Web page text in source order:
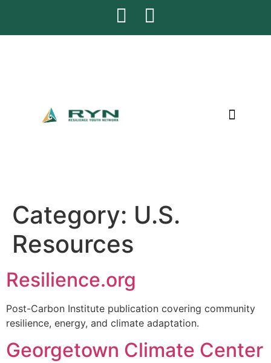
Category: U.S.
Resources
Resilience.org
Post-Carbon Institute publication covering community
resilience, energy, and climate adaptation.
Georgetown Climate Center